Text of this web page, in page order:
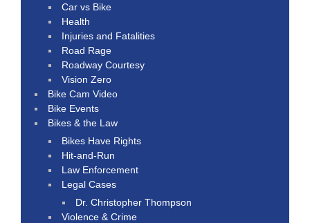
Car vs Bike
Health
Injuries and Fatalities
Road Rage
Roadway Courtesy
Vision Zero
Bike Cam Video
Bike Events
Bikes & the Law
Bikes Have Rights
Hit-and-Run
Law Enforcement
Legal Cases
Dr. Christopher Thompson
Violence & Crime